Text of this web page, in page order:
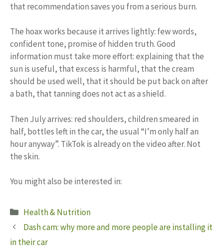
that recommendation saves you from a serious burn.
The hoax works because it arrives lightly: few words,
confident tone, promise of hidden truth. Good
information must take more effort: explaining that the
sun is useful, that excess is harmful, that the cream
should be used well, that it should be put back on after
a bath, that tanning does not act as a shield.
Then July arrives: red shoulders, children smeared in
half, bottles left in the car, the usual “I’m only half an
hour anyway”. TikTok is already on the video after. Not
the skin.
You might also be interested in:
Categories
Health & Nutrition
Dash cam: why more and more people are installing it
in their car